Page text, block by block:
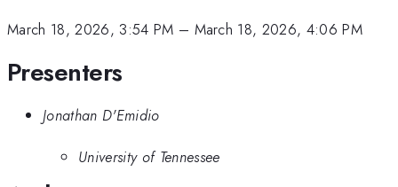
March 18, 2026, 3:54 PM – March 18, 2026, 4:06 PM
Presenters
Jonathan D'Emidio
University of Tennessee